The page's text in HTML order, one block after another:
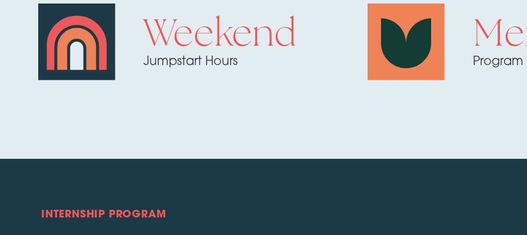
Weekend
Jumpstart Hours Program
INTERNSHIP PROGRAM